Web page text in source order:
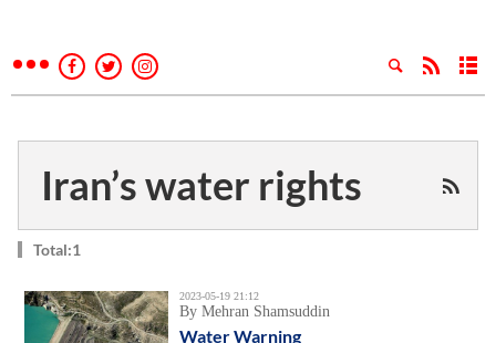
Iran’s water rights
Total:1
2023-05-19 21:12
By Mehran Shamsuddin
Water Warning